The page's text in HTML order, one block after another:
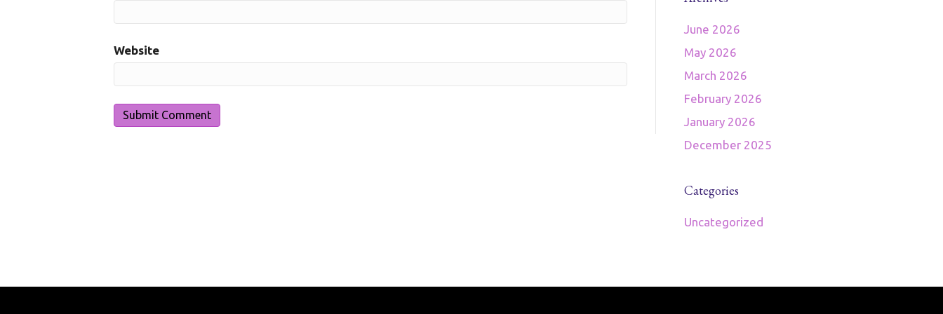
Website
June 2026
May 2026
March 2026
February 2026
January 2026
December 2025
Categories
Uncategorized